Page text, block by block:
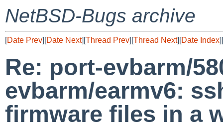
NetBSD-Bugs archive
[Date Prev][Date Next][Thread Prev][Thread Next][Date Index][
Re: port-evbarm/
evbarm/earmv6:
firmware files in a